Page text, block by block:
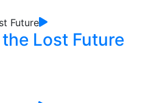
Lost Future